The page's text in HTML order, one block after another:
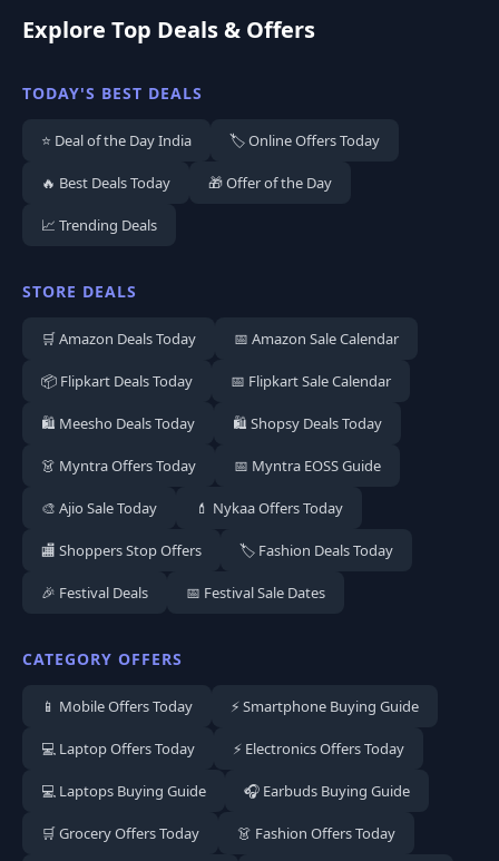
Explore Top Deals & Offers
TODAY'S BEST DEALS
⭐ Deal of the Day India 🏷️ Online Offers Today
🔥 Best Deals Today 🎁 Offer of the Day
📈 Trending Deals
STORE DEALS
🛒 Amazon Deals Today 📅 Amazon Sale Calendar
📦 Flipkart Deals Today 📅 Flipkart Sale Calendar
🛍️ Meesho Deals Today 🛍️ Shopsy Deals Today
👗 Myntra Offers Today 📅 Myntra EOSS Guide
🎨 Ajio Sale Today 💄 Nykaa Offers Today
🏬 Shoppers Stop Offers 🏷️ Fashion Deals Today
🎉 Festival Deals 📅 Festival Sale Dates
CATEGORY OFFERS
📱 Mobile Offers Today ⚡ Smartphone Buying Guide
💻 Laptop Offers Today ⚡ Electronics Offers Today
💻 Laptops Buying Guide 🎧 Earbuds Buying Guide
🛒 Grocery Offers Today 👗 Fashion Offers Today